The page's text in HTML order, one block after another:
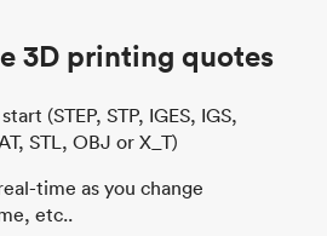
3D printing quotes
(STEP, STP, IGES, IGS,
STL, OBJ or X_T)
time as you change
etc..